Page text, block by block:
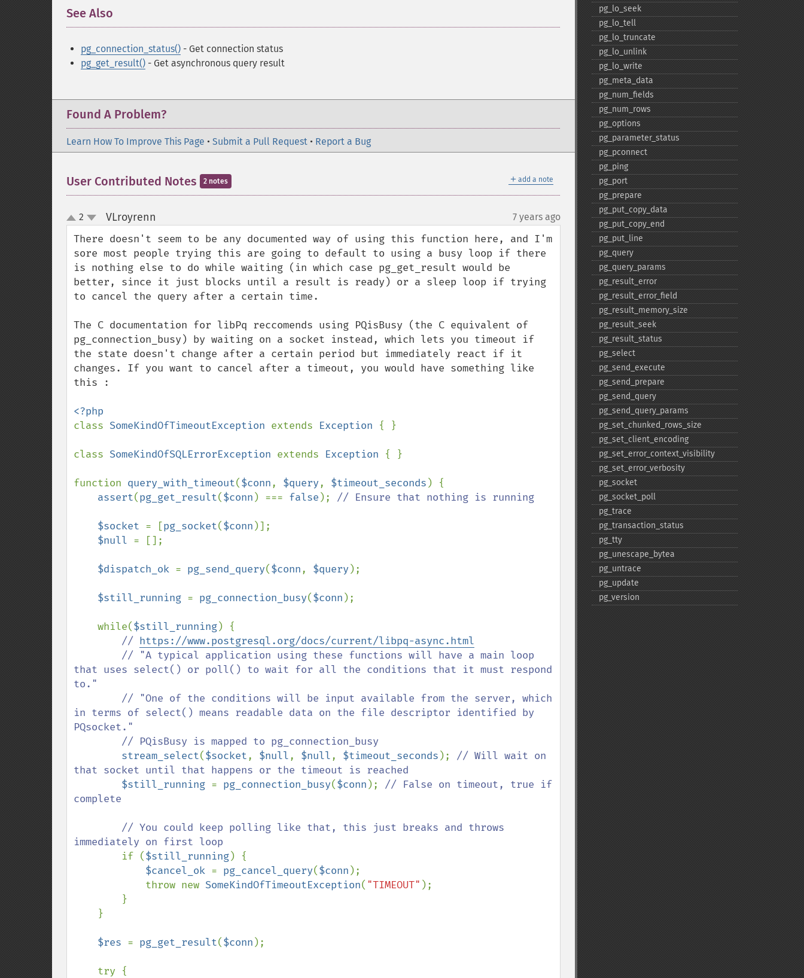
See Also
pg_connection_status() - Get connection status
pg_get_result() - Get asynchronous query result
Found A Problem?
Learn How To Improve This Page • Submit a Pull Request • Report a Bug
＋ add a note
User Contributed Notes 2 notes
up
down
2 VLroyrenn 7 years ago
There doesn't seem to be any documented way of using this function here, and I'm
sore most people trying this are going to default to using a busy loop if there
is nothing else to do while waiting (in which case pg_get_result would be
better, since it just blocks until a result is ready) or a sleep loop if trying
to cancel the query after a certain time.
The C documentation for libPq reccomends using PQisBusy (the C equivalent of
pg_connection_busy) by waiting on a socket instead, which lets you timeout if
the state doesn't change after a certain period but immediately react if it
changes. If you want to cancel after a timeout, you would have something like
this :
class SomeKindOfTimeoutException extends Exception { }
class SomeKindOfSQLErrorException extends Exception { }
function query_with_timeout($conn, $query, $timeout_seconds ) {
assert(pg_get_result($conn ) === false ); // Ensure that nothing is running
$socket = [pg_socket($conn )];
$null = [];
$dispatch_ok = pg_send_query($conn, $query );
$still_running = pg_connection_busy($conn );
    while(
$still_running) {
// https://www.postgresql.org/docs/current/libpq-async.html
that uses select() or poll() to wait for all the conditions that it must respond
to."
in terms of select() means readable data on the file descriptor identified by
PQsocket."
stream_select($socket, $null, $null, $timeout_seconds ); // Will wait on
that socket until that happens or the timeout is reached
$still_running = pg_connection_busy($conn ); // False on timeout, true if
complete
immediately on first loop
if ($still_running) {
$cancel_ok = pg_cancel_query($conn );
            throw new
SomeKindOfTimeoutException( "TIMEOUT" );
$res = pg_get_result($conn );
pg_​lo_​seek
pg_​lo_​tell
pg_​lo_​truncate
pg_​lo_​unlink
pg_​lo_​write
pg_​meta_​data
pg_​num_​fields
pg_​num_​rows
pg_​options
pg_​parameter_​status
pg_​pconnect
pg_​ping
pg_​port
pg_​prepare
pg_​put_​copy_​data
pg_​put_​copy_​end
pg_​put_​line
pg_​query
pg_​query_​params
pg_​result_​error
pg_​result_​error_​field
pg_​result_​memory_​size
pg_​result_​seek
pg_​result_​status
pg_​select
pg_​send_​execute
pg_​send_​prepare
pg_​send_​query
pg_​send_​query_​params
pg_​set_​chunked_​rows_​size
pg_​set_​client_​encoding
pg_​set_​error_​context_​visibility
pg_​set_​error_​verbosity
pg_​socket
pg_​socket_​poll
pg_​trace
pg_​transaction_​status
pg_​tty
pg_​unescape_​bytea
pg_​untrace
pg_​update
pg_​version